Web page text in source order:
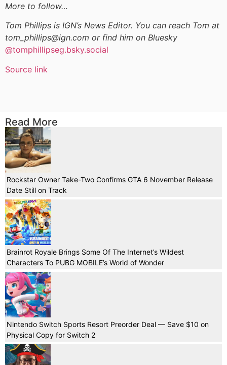
More to follow…
Tom Phillips is IGN’s News Editor. You can reach Tom at
tom_phillips@ign.com or find him on Bluesky
@tomphillipseg.bsky.social
Source link
Read More
Rockstar Owner Take-Two Confirms GTA 6 November Release
Date Still on Track
Brainrot Royale Brings Some Of The Internet’s Wildest
Characters To PUBG MOBILE’s World of Wonder
Nintendo Switch Sports Resort Preorder Deal — Save $10 on
Physical Copy for Switch 2